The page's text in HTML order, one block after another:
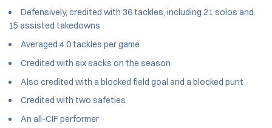
Defensively, credited with 36 tackles, including 21 solos and
15 assisted takedowns
Averaged 4.0 tackles per game
Credited with six sacks on the season
Also credited with a blocked field goal and a blocked punt
Credited with two safeties
An all-CIF performer